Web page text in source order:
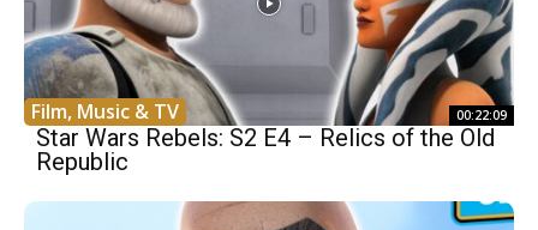
Film, Music & TV 00:22:09
Star Wars Rebels: S2 E4 – Relics of the Old
Republic